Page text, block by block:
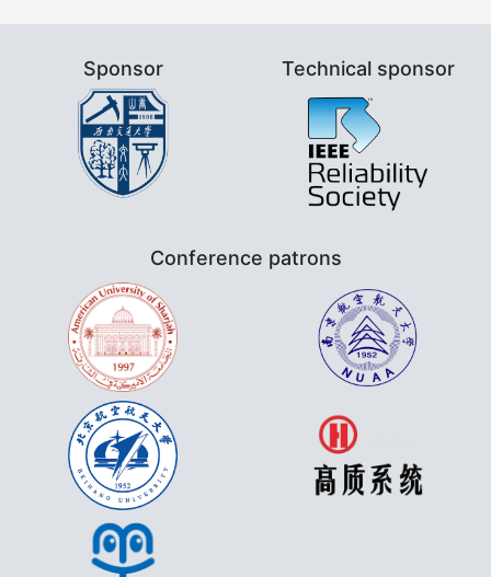
Sponsor Technical sponsor
Conference patrons